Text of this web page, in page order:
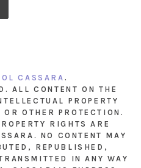
CASSARA .
ALL CONTENT ON THE
PROPERTY
OTHER PROTECTION.
RIGHTS ARE
NO CONTENT MAY
REPUBLISHED,
IN ANY WAY